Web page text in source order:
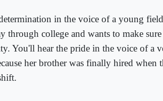
in the voice of a young
through college and wants to make
You'll hear the pride in the voice of a
her brother was finally hired when